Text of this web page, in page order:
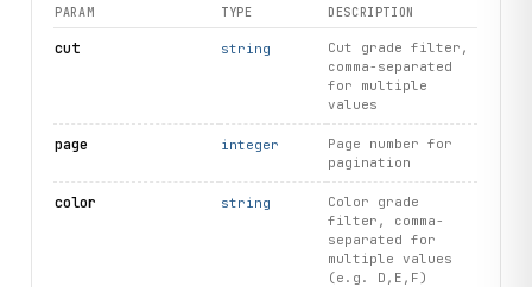
PARAM TYPE DESCRIPTION
cut string
Cut grade filter,
comma-separated
for multiple
values
page integer
Page number for
pagination
color string
Color grade
filter, comma-
separated for
multiple values
(e.g. D,E,F)